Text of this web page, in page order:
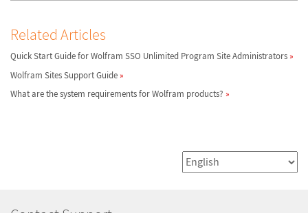
Related Articles
Quick Start Guide for Wolfram SSO Unlimited Program Site Administrators
Wolfram Sites Support Guide
What are the system requirements for Wolfram products?